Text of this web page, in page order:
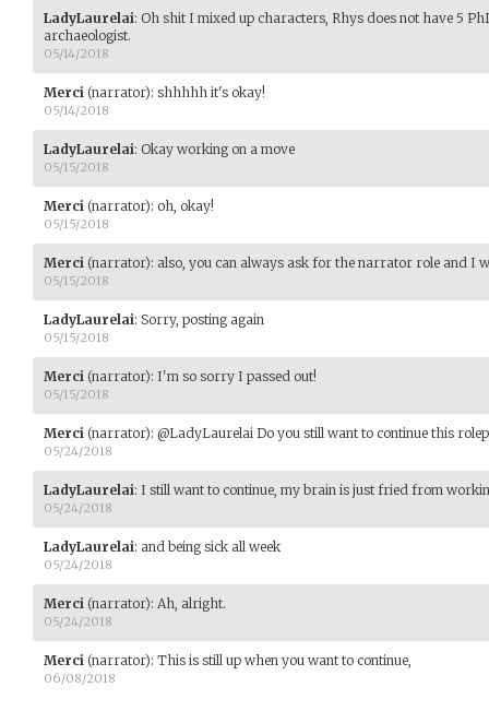
LadyLaurelai: Oh shit I mixed up characters, Rhys does not have 5
archaeologist.
05/14/2018
Merci (narrator): shhhhh it's okay!
05/14/2018
LadyLaurelai: Okay working on a move
05/15/2018
Merci (narrator): oh, okay!
05/15/2018
Merci (narrator): also, you can always ask for the narrator role and I
05/15/2018
LadyLaurelai: Sorry, posting again
05/15/2018
Merci (narrator): I'm so sorry I passed out!
05/15/2018
Merci (narrator): @LadyLaurelai Do you still want to continue this
05/24/2018
LadyLaurelai: I still want to continue, my brain is just fried from
05/24/2018
LadyLaurelai: and being sick all week
05/24/2018
Merci (narrator): Ah, alright.
05/24/2018
Merci (narrator): This is still up when you want to continue,
06/08/2018